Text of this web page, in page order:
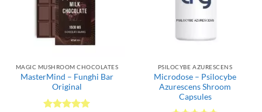
MAGIC MUSHROOM CHOCOLATES
MasterMind – Funghi Bar
Original
PSILOCYBE AZURESCENS
Microdose – Psilocybe
Azurescens Shroom
Capsules